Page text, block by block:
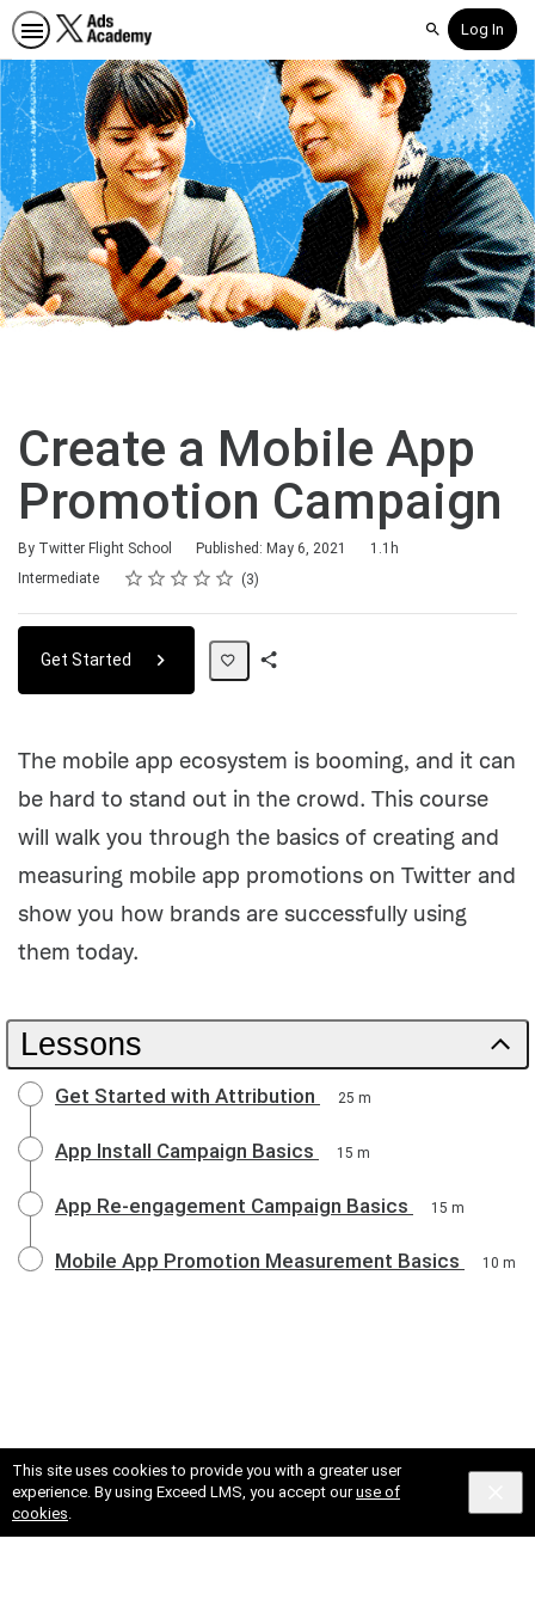
This site uses cookies to provide you with a greater user
experience. By using Exceed LMS, you accept ouruse of
cookies.
SearchLog In
Create a Mobile App
Promotion Campaign
By Twitter Flight School Published: May 6, 2021
Duration
1.1h
Difficulty
Intermediate Rating
1 star
2 stars
3 stars
4 stars
5 stars
Average rating: 4.7 3
3 reviews
Get Started
The mobile app ecosystem is booming, and it can
be hard to stand out in the crowd. This course
will walk you through the basics of creating and
measuring mobile app promotions on Twitter and
show you how brands are successfully using
them today.
Lessons
Get Started with Attribution 25 m
App Install Campaign Basics 15 m
App Re-engagement Campaign Basics 15 m
Mobile App Promotion Measurement Basics 10 m